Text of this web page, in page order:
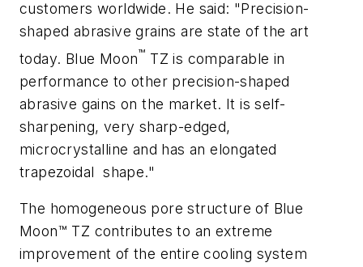
customers worldwide. He said: "Precision-
shaped abrasive grains are state of the art
today. Blue Moon™ TZ is comparable in
performance to other precision-shaped
abrasive gains on the market. It is self-
sharpening, very sharp-edged,
microcrystalline and has an elongated
trapezoidal shape."
The homogeneous pore structure of Blue
Moon™ TZ contributes to an extreme
improvement of the entire cooling system